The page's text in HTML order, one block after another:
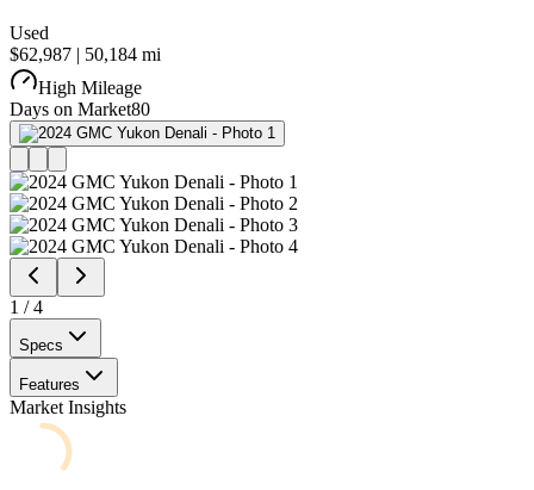
Used
$62,987 | 50,184 mi
High Mileage
Days on Market80
1 /4
Specs
Features
Market Insights